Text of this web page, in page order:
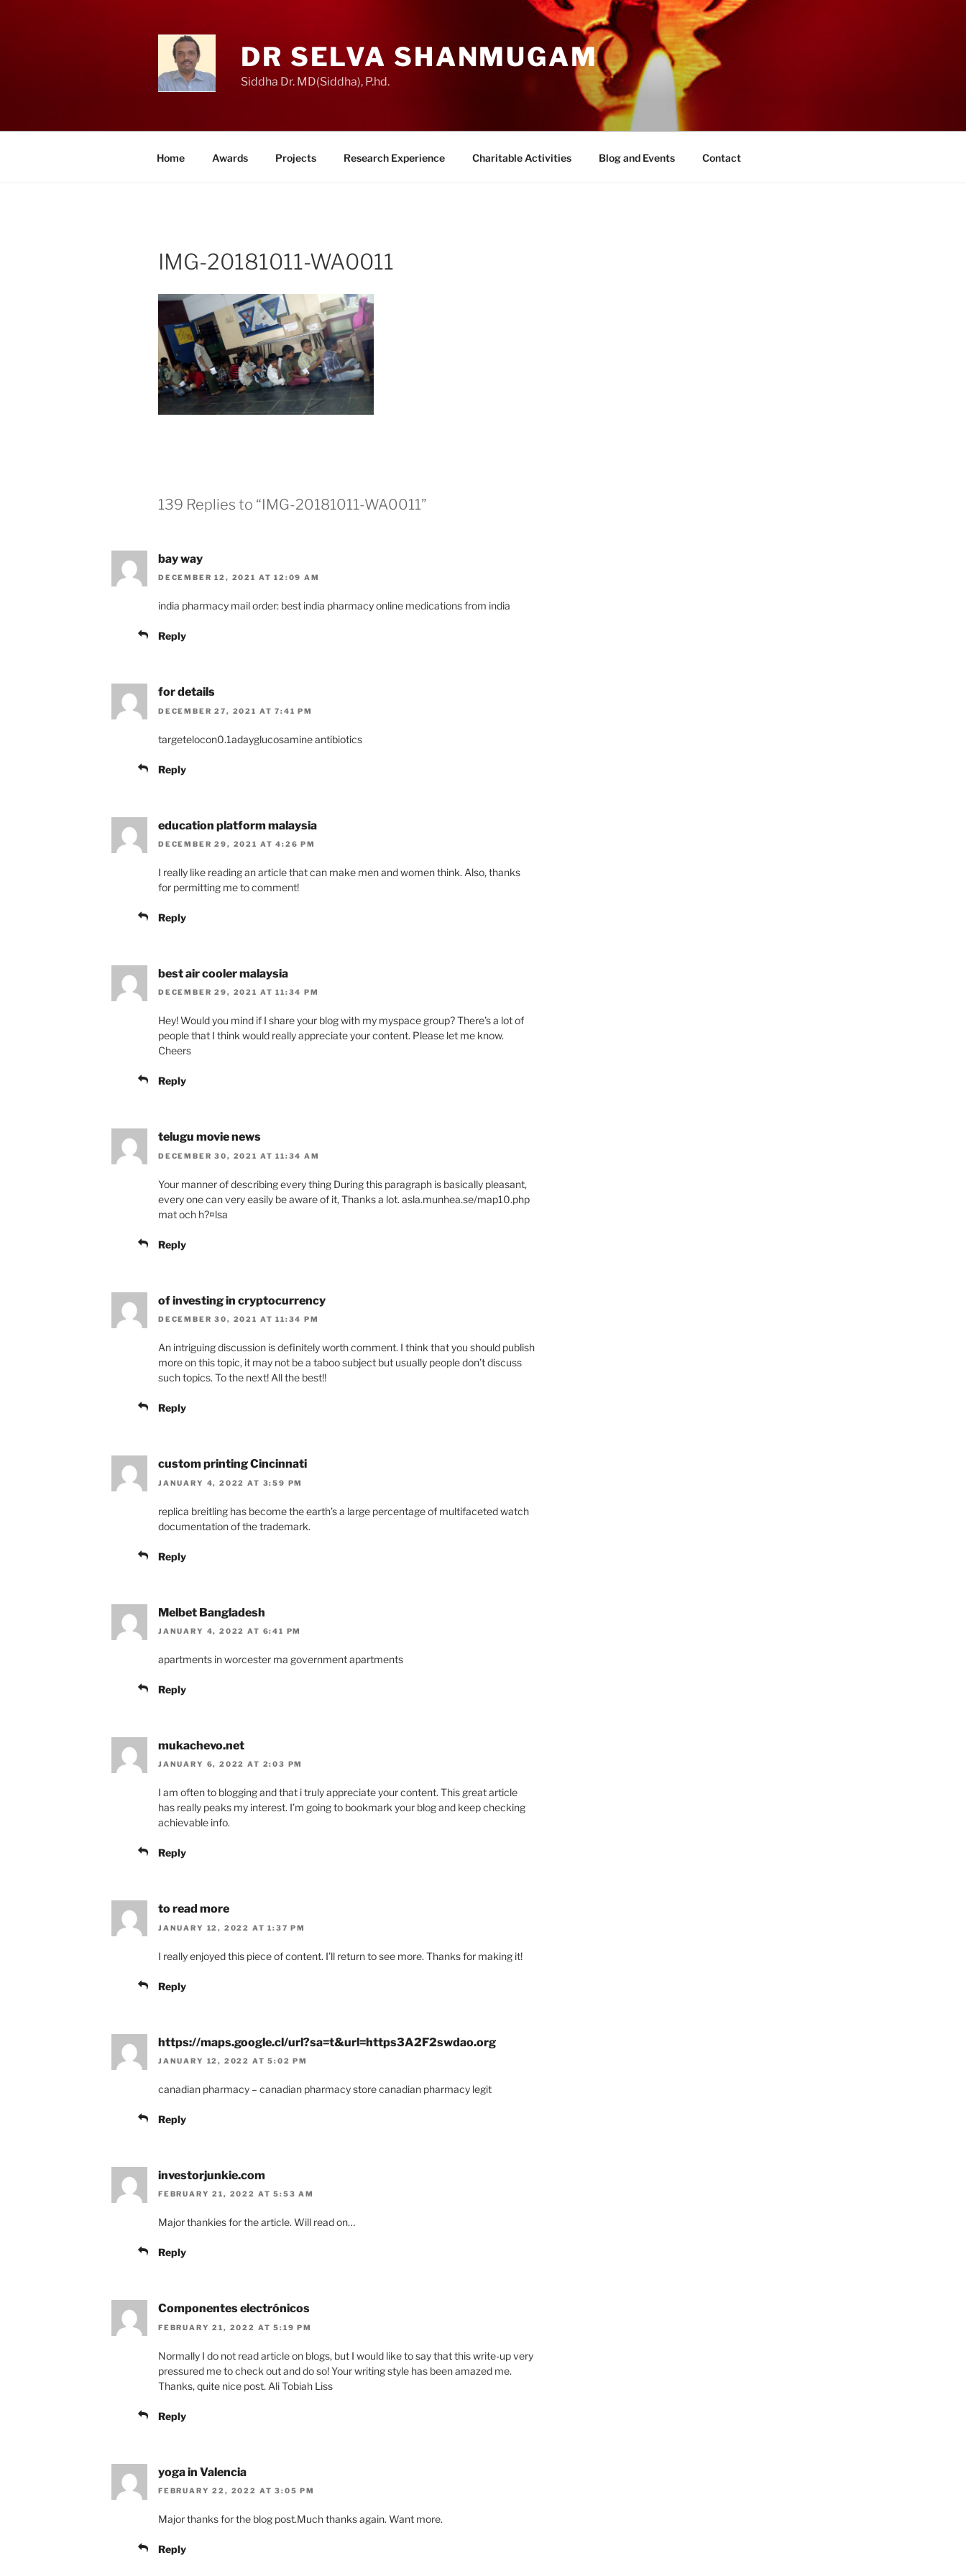
DR SELVA SHANMUGAM
Siddha Dr. MD(Siddha), P.hd.
Home Awards Projects Research Experience Charitable Activities Blog and Events Contact
IMG-20181011-WA0011
139 Replies to “IMG-20181011-WA0011”
bay way
DECEMBER 12, 2021 AT 12:09 AM
india pharmacy mail order: best india pharmacy online medications from india
Reply
for details
DECEMBER 27, 2021 AT 7:41 PM
targetelocon0.1adayglucosamine antibiotics
Reply
education platform malaysia
DECEMBER 29, 2021 AT 4:26 PM
I really like reading an article that can make men and women think. Also, thanks
for permitting me to comment!
Reply
best air cooler malaysia
DECEMBER 29, 2021 AT 11:34 PM
Hey! Would you mind if I share your blog with my myspace group? There’s a lot of
people that I think would really appreciate your content. Please let me know.
Cheers
Reply
telugu movie news
DECEMBER 30, 2021 AT 11:34 AM
Your manner of describing every thing During this paragraph is basically pleasant,
every one can very easily be aware of it, Thanks a lot. asla.munhea.se/map10.php
mat och h?¤lsa
Reply
of investing in cryptocurrency
DECEMBER 30, 2021 AT 11:34 PM
An intriguing discussion is definitely worth comment. I think that you should publish
more on this topic, it may not be a taboo subject but usually people don’t discuss
such topics. To the next! All the best!!
Reply
custom printing Cincinnati
JANUARY 4, 2022 AT 3:59 PM
replica breitling has become the earth’s a large percentage of multifaceted watch
documentation of the trademark.
Reply
Melbet Bangladesh
JANUARY 4, 2022 AT 6:41 PM
apartments in worcester ma government apartments
Reply
mukachevo.net
JANUARY 6, 2022 AT 2:03 PM
I am often to blogging and that i truly appreciate your content. This great article
has really peaks my interest. I’m going to bookmark your blog and keep checking
achievable info.
Reply
to read more
JANUARY 12, 2022 AT 1:37 PM
I really enjoyed this piece of content. I’ll return to see more. Thanks for making it!
Reply
https://maps.google.cl/url?sa=t&url=https3A2F2swdao.org
JANUARY 12, 2022 AT 5:02 PM
canadian pharmacy – canadian pharmacy store canadian pharmacy legit
Reply
investorjunkie.com
FEBRUARY 21, 2022 AT 5:53 AM
Major thankies for the article. Will read on…
Reply
Componentes electrónicos
FEBRUARY 21, 2022 AT 5:19 PM
Normally I do not read article on blogs, but I would like to say that this write-up very
pressured me to check out and do so! Your writing style has been amazed me.
Thanks, quite nice post. Ali Tobiah Liss
Reply
yoga in Valencia
FEBRUARY 22, 2022 AT 3:05 PM
Major thanks for the blog post.Much thanks again. Want more.
Reply